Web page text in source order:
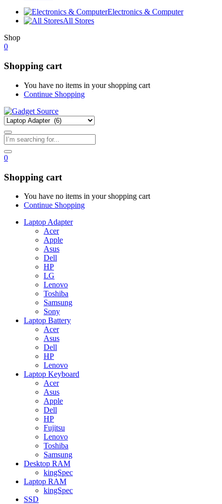
Electronics & Computer
All Stores
Shop
0
Shopping cart
You have no items in your shopping cart
Continue Shopping
0
Shopping cart
You have no items in your shopping cart
Continue Shopping
Laptop Adapter
Acer
Apple
Asus
Dell
HP
LG
Lenovo
Toshiba
Samsung
Sony
Laptop Battery
Acer
Asus
Dell
HP
Lenovo
Laptop Keyboard
Acer
Asus
Apple
Dell
HP
Fujitsu
Lenovo
Toshiba
Samsung
Desktop RAM
kingSpec
Laptop RAM
kingSpec
SSD